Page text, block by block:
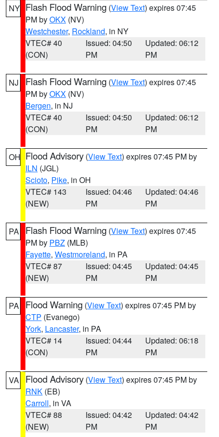
NY Flash Flood Warning (View Text) expires 07:45
PM byOKX (NV)
Westchester, Rockland, in NY
VTEC# 40
(CON)
Issued: 04:50
PM
Updated: 06:12
PM
NJ Flash Flood Warning (View Text) expires 07:45
PM byOKX (NV)
Bergen, in NJ
VTEC# 40
(CON)
Issued: 04:50
PM
Updated: 06:12
PM
OH Flood Advisory (View Text) expires 07:45 PM by
ILN (JGL)
Scioto, Pike, in OH
VTEC# 143
(NEW)
Issued: 04:46
PM
Updated: 04:46
PM
PA Flash Flood Warning (View Text) expires 07:45
PM by PBZ (MLB)
Fayette, Westmoreland, in PA
VTEC# 87
(NEW)
Issued: 04:45
PM
Updated: 04:45
PM
PA Flood Warning (View Text) expires 07:45 PM by
CTP (Evanego)
York, Lancaster, in PA
VTEC# 14
(CON)
Issued: 04:44
PM
Updated: 06:18
PM
VA Flood Advisory (View Text) expires 07:45 PM by
RNK (EB)
Carroll, in VA
VTEC# 88
(NEW)
Issued: 04:42
PM
Updated: 04:42
PM